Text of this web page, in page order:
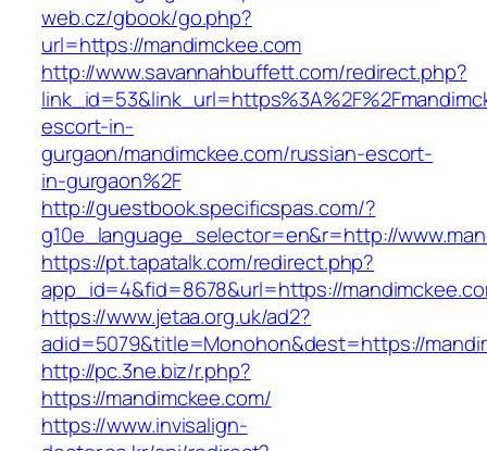
web.cz/gbook/go.php?
url=https://mandimckee.com
http://www.savannahbuffett.com/redirect.php?
escort-in-
gurgaon/mandimckee.com/russian-escort-
in-gurgaon%2F
http://guestbook.specificspas.com/?
g10e_language_selector=en&r=http://
https://pt.tapatalk.com/redirect.php?
app_id=4&fid=8678&url=https://
https://www.jetaa.org.uk/ad2?
adid=5079&title=Monohon&dest=https://
http://pc.3ne.biz/r.php?
https://mandimckee.com/
https://www.invisalign-